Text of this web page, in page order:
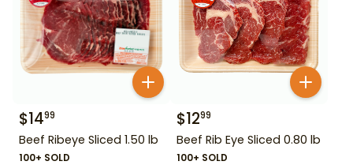
$1499
Beef Ribeye Sliced 1.50 lb
100+ SOLD
$1299
Beef Rib Eye Sliced 0.80 lb
100+ SOLD